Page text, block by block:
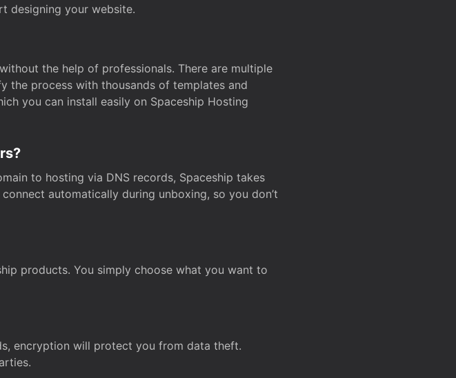
designing your website.
the help of professionals. There are multiple
the process with thousands of templates and
you can install easily on Spaceship Hosting
to hosting via DNS records, Spaceship takes
automatically during unboxing, so you don’t
products. You simply choose what you want to
encryption will protect you from data theft.